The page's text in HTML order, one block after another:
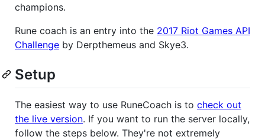
champions.
Rune coach is an entry into the 2017 Riot Games API
Challenge by Derpthemeus and Skye3.
Setup
The easiest way to use RuneCoach is to check out
the live version. If you want to run the server locally,
follow the steps below. They're not extremely